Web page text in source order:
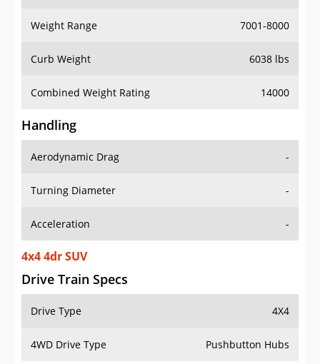
Weight Range 7001-8000
Curb Weight 6038 lbs
Combined Weight Rating 14000
Handling
Aerodynamic Drag -
Turning Diameter -
Acceleration -
4x4 4dr SUV
Drive Train Specs
Drive Type 4X4
4WD Drive Type Pushbutton Hubs